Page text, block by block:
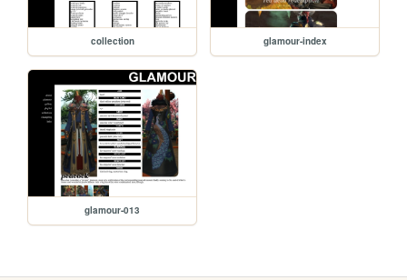
collection glamour-index
glamour-013